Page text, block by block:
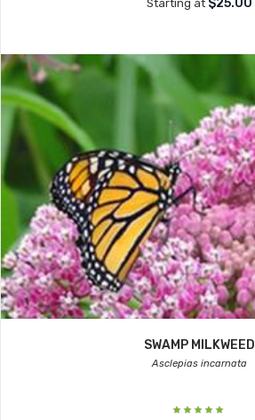
Starting at $25.00
SWAMP MILKWEED
Asclepias incarnata